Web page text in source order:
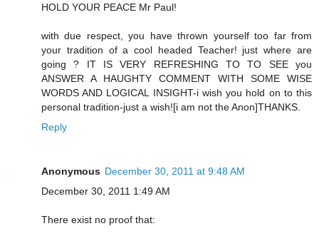
HOLD YOUR PEACE Mr Paul!
with due respect, you have thrown yourself too far from
your tradition of a cool headed Teacher! just where are
going ? IT IS VERY REFRESHING TO TO SEE you
ANSWER A HAUGHTY COMMENT WITH SOME WISE
WORDS AND LOGICAL INSIGHT-i wish you hold on to this
personal tradition-just a wish![i am not the Anon]THANKS.
Reply
Anonymous December 30, 2011 at 9:48 AM
December 30, 2011 1:49 AM
There exist no proof that: